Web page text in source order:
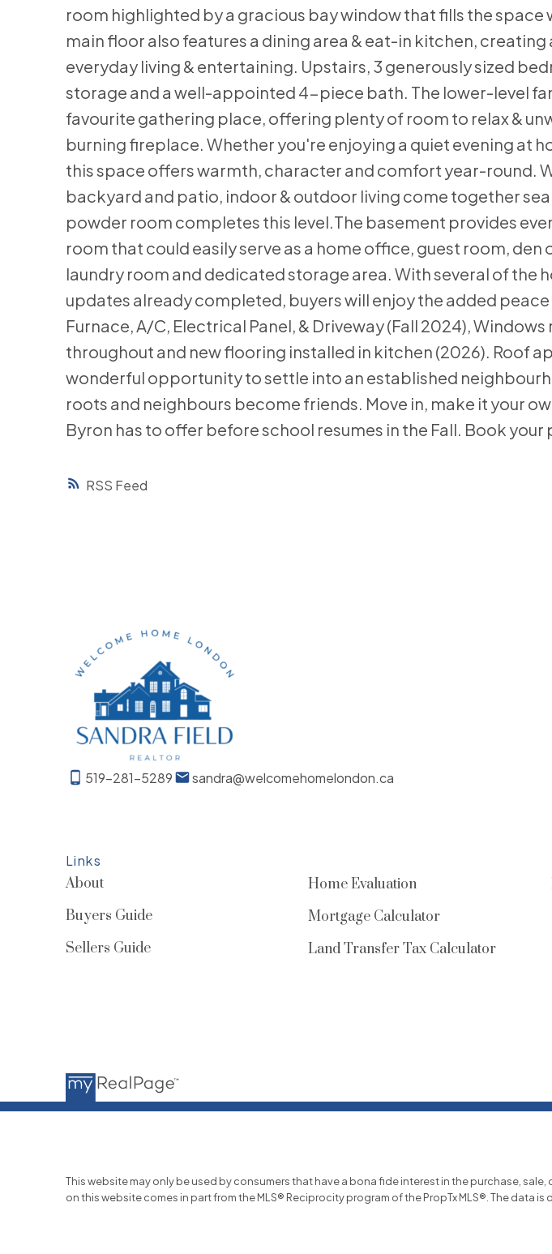
RSS
room highlighted by a gracious bay window that fills the space
main floor also features a dining area & eat-in kitchen,
everyday living & entertaining. Upstairs, 3 generously sized
storage and a well-appointed 4-piece bath. The lower-level
favourite gathering place, offering plenty of room to relax &
burning fireplace. Whether you're enjoying a quiet evening at
this space offers warmth, character and comfort year-round.
backyard and patio, indoor & outdoor living come together
powder room completes this level.The basement provides
room that could easily serve as a home office, guest room,
laundry room and dedicated storage area. With several of the
updates already completed, buyers will enjoy the added
Furnace, A/C, Electrical Panel, & Driveway (Fall 2024),
throughout and new flooring installed in kitchen (2026). Roof
wonderful opportunity to settle into an established
roots and neighbours become friends. Move in, make it your
Byron has to offer before school resumes in the Fall. Book
519-281-5289 sandra@welcomehomelondon.ca
Links
About
Buyers Guide
Sellers Guide
Home Evaluation
Mortgage Calculator
Land Transfer Tax Calculator
This website may only be used by consumers that have a bona fide interest in the purchase,
on this website comes in part from the MLS® Reciprocity program of the PropTx MLS®. The data